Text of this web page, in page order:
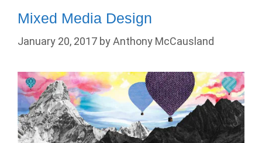
Mixed Media Design
January 20, 2017 byAnthony McCausland